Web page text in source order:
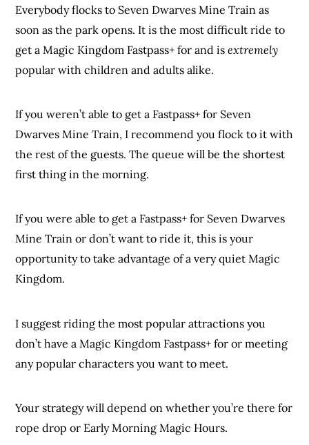
Everybody flocks to Seven Dwarves Mine Train as
soon as the park opens. It is the most difficult ride to
get a Magic Kingdom Fastpass+ for and isextremely
popular with children and adults alike.
If you weren’t able to get a Fastpass+ for Seven
Dwarves Mine Train, I recommend you flock to it with
the rest of the guests. The queue will be the shortest
first thing in the morning.
If you were able to get a Fastpass+ for Seven Dwarves
Mine Train or don’t want to ride it, this is your
opportunity to take advantage of a very quiet Magic
Kingdom.
I suggest riding the most popular attractions you
don’t have a Magic Kingdom Fastpass+ for or meeting
any popular characters you want to meet.
Your strategy will depend on whether you’re there for
rope drop or Early Morning Magic Hours.